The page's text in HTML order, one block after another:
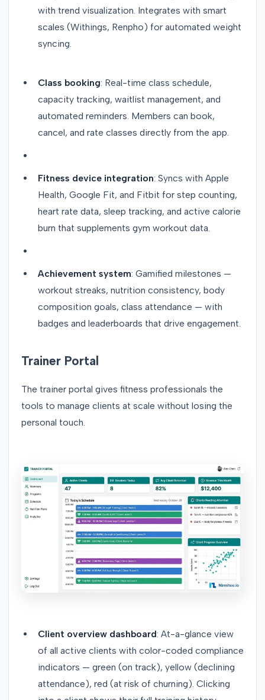
with trend visualization. Integrates with smart
scales (Withings, Renpho) for automated weight
syncing.
Class booking: Real-time class schedule,
capacity tracking, waitlist management, and
automated reminders. Members can book,
cancel, and rate classes directly from the app.
Fitness device integration: Syncs with Apple
Health, Google Fit, and Fitbit for step counting,
heart rate data, sleep tracking, and active calorie
burn that supplements gym workout data.
Achievement system: Gamified milestones —
workout streaks, nutrition consistency, body
composition goals, class attendance — with
badges and leaderboards that drive engagement.
Trainer Portal
The trainer portal gives fitness professionals the
tools to manage clients at scale without losing the
personal touch.
Client overview dashboard: At-a-glance view
of all active clients with color-coded compliance
indicators — green (on track), yellow (declining
attendance), red (at risk of churning). Clicking